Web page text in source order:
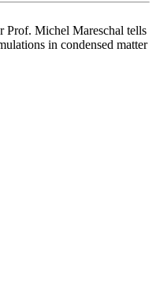
Prof. Michel Mareschal tells
in condensed matter